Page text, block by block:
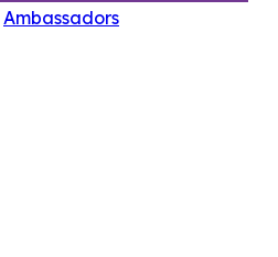
Ambassadors